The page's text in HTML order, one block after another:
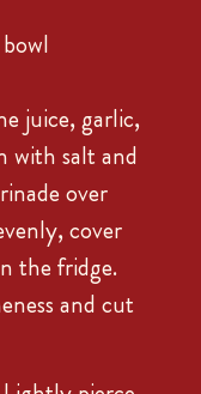
juice, garlic,
with salt and
over
cover
the fridge.
and cut